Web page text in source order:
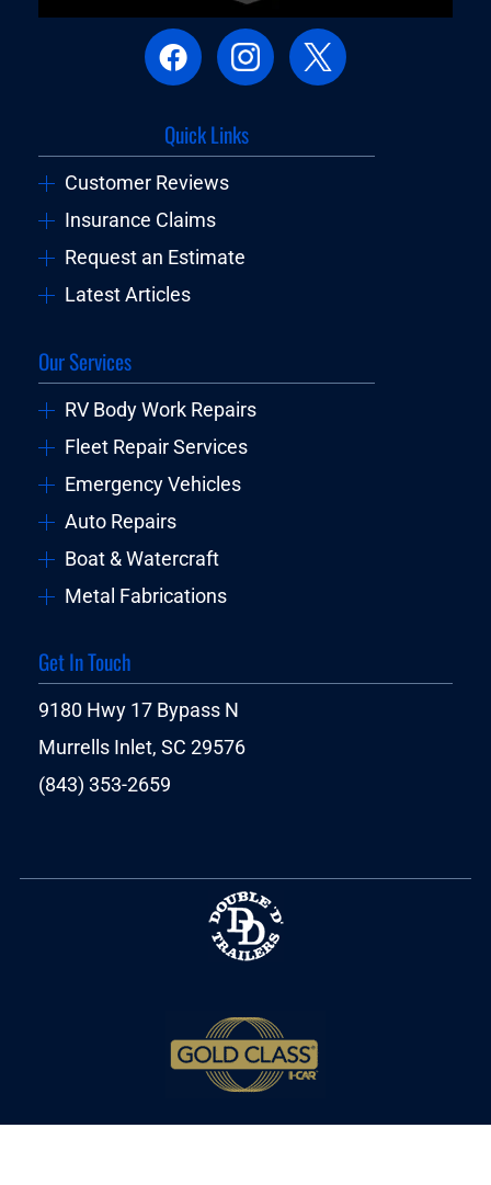
Quick Links
Customer Reviews
Insurance Claims
Request an Estimate
Latest Articles
Our Services
RV Body Work Repairs
Fleet Repair Services
Emergency Vehicles
Auto Repairs
Boat & Watercraft
Metal Fabrications
Get In Touch
9180 Hwy 17 Bypass N
Murrells Inlet, SC 29576
(843) 353-2659